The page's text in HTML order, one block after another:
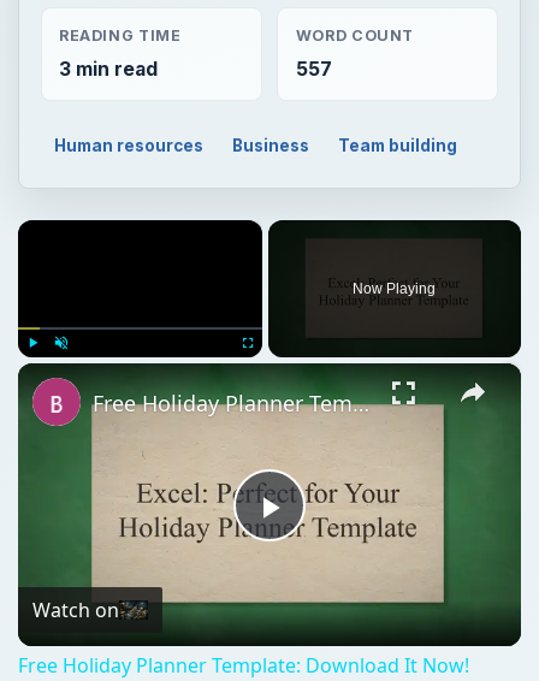
READING TIME
3 min read
WORD COUNT
557
Human resources Business Team building
×
Now Playing
×
Play
Video
Free Holiday Planner Template: Download It Now!
Watch on
Free Holiday Planner Template: Download It Now!